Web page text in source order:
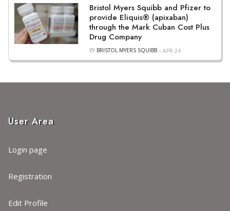
Bristol Myers Squibb and Pfizer to
provide Eliquis® (apixaban)
through the Mark Cuban Cost Plus
Drug Company
BY BRISTOL MYERS SQUIBB APR 24
User Area
Login page
Registration
Edit Profile